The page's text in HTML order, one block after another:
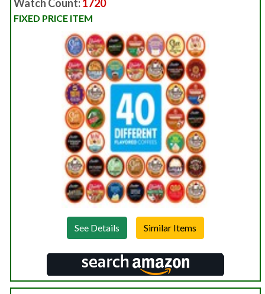
Watch Count:1720
FIXED PRICE ITEM
See Details